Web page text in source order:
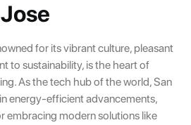
for its vibrant culture, pleasant
to sustainability, is the heart of
As the tech hub of the world, San
energy-efficient advancements,
embracing modern solutions like